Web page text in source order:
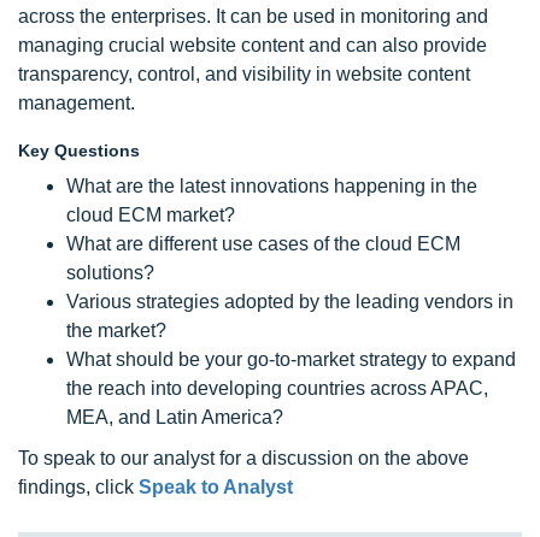
across the enterprises. It can be used in monitoring and
managing crucial website content and can also provide
transparency, control, and visibility in website content
management.
Key Questions
What are the latest innovations happening in the
cloud ECM market?
What are different use cases of the cloud ECM
solutions?
Various strategies adopted by the leading vendors in
the market?
What should be your go-to-market strategy to expand
the reach into developing countries across APAC,
MEA, and Latin America?
To speak to our analyst for a discussion on the above
findings, click Speak to Analyst